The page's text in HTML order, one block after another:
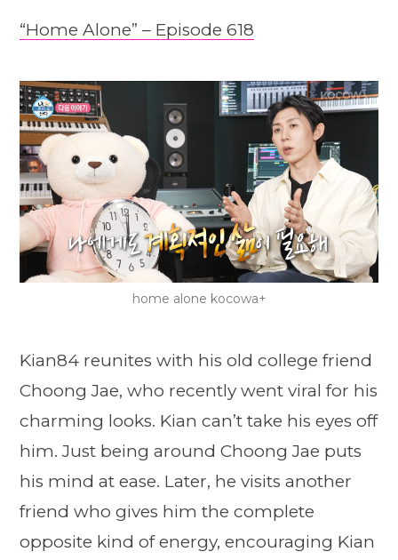
“Home Alone” – Episode 618
home alone kocowa+
Kian84 reunites with his old college friend
Choong Jae, who recently went viral for his
charming looks. Kian can’t take his eyes off
him. Just being around Choong Jae puts
his mind at ease. Later, he visits another
friend who gives him the complete
opposite kind of energy, encouraging Kian